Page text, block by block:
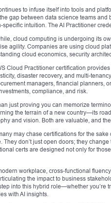
to infuse itself into tools and
gap between data science teams
specific intuition. The AI Practitioner
cloud computing is undergoing its
agility. Companies are using cloud
cloud economics, security
Cloud Practitioner certification
disaster recovery, and multi-
managers, financial planners,
compliance, and risk.
just proving you can memorize
the terrain of a new country—its
and vision. Both are valuable, and
may chase certifications for the
They don’t just open doors; they
certs are designed not only for
workplace, cross-functional
the impact to business
into this hybrid role—whether you’re
with AI insights.